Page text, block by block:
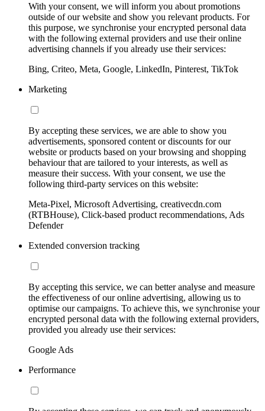
With your consent, we will inform you about promotions
outside of our website and show you relevant products. For
this purpose, we synchronise your encrypted personal data
with the following external providers and use their online
advertising channels if you already use their services:
Bing, Criteo, Meta, Google, LinkedIn, Pinterest, TikTok
Marketing
By accepting these services, we are able to show you
advertisements, sponsored content or discounts for our
website or products based on your browsing and shopping
behaviour that are tailored to your interests, as well as
measure their success. With your consent, we use the
following third-party services on this website:
Meta-Pixel, Microsoft Advertising, creativecdn.com
(RTBHouse), Click-based product recommendations, Ads
Defender
Extended conversion tracking
By accepting this service, we can better analyse and measure
the effectiveness of our online advertising, allowing us to
optimise our campaigns. To achieve this, we synchronise your
encrypted personal data with the following external providers,
provided you already use their services:
Google Ads
Performance